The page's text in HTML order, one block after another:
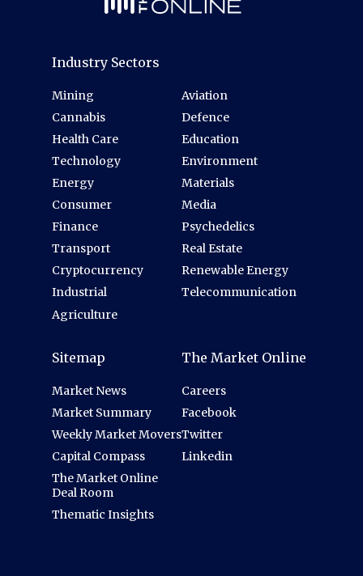
Industry Sectors
Mining
Cannabis
Health Care
Technology
Energy
Consumer
Finance
Transport
Cryptocurrency
Industrial
Agriculture
Aviation
Defence
Education
Environment
Materials
Media
Psychedelics
Real Estate
Renewable Energy
Telecommunication
Sitemap
Market News
Market Summary
Weekly Market Movers
Capital Compass
The Market Online
Deal Room
Thematic Insights
The Market Online
Careers
Facebook
Twitter
Linkedin